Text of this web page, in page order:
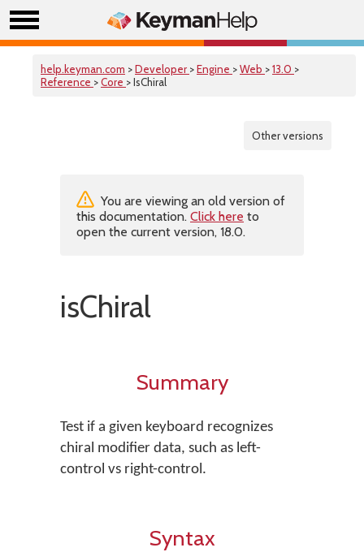
help.keyman.com >Developer >Engine >Web >13.0 >
Reference >Core > IsChiral
Other versions
You are viewing an old version of
this documentation. Click here to
open the current version, 18.0.
isChiral
Summary
Test if a given keyboard recognizes
chiral modifier data, such as left-
control vs right-control.
Syntax